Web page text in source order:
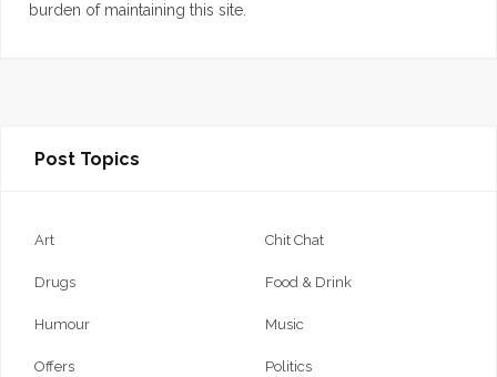
burden of maintaining this site.
Post Topics
Art Chit Chat
Drugs Food & Drink
Humour Music
Offers Politics